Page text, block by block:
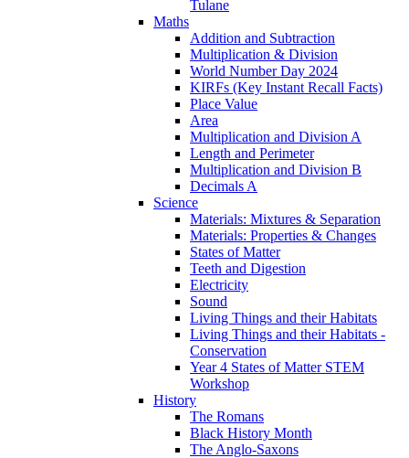
Tulane
Maths
Addition and Subtraction
Multiplication & Division
World Number Day 2024
KIRFs (Key Instant Recall Facts)
Place Value
Area
Multiplication and Division A
Length and Perimeter
Multiplication and Division B
Decimals A
Science
Materials: Mixtures & Separation
Materials: Properties & Changes
States of Matter
Teeth and Digestion
Electricity
Sound
Living Things and their Habitats
Living Things and their Habitats -
Conservation
Year 4 States of Matter STEM
Workshop
History
The Romans
Black History Month
The Anglo-Saxons